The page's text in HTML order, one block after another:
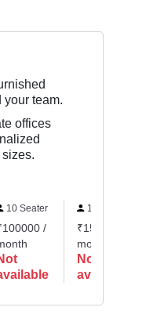
team.
offices
10 Seater
/
15 Seater
₹150000 /
month
Not
available